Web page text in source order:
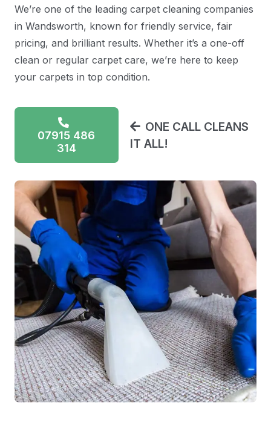
We’re one of the leading carpet cleaning companies
in Wandsworth, known for friendly service, fair
pricing, and brilliant results. Whether it’s a one-off
clean or regular carpet care, we’re here to keep
your carpets in top condition.
07915 486
314
ONE CALL CLEANS
IT ALL!